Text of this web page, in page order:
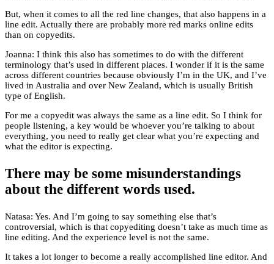
But, when it comes to all the red line changes, that also happens in a
line edit. Actually there are probably more red marks online edits
than on copyedits.
Joanna: I think this also has sometimes to do with the different
terminology that’s used in different places. I wonder if it is the same
across different countries because obviously I’m in the UK, and I’ve
lived in Australia and over New Zealand, which is usually British
type of English.
For me a copyedit was always the same as a line edit. So I think for
people listening, a key would be whoever you’re talking to about
everything, you need to really get clear what you’re expecting and
what the editor is expecting.
There may be some misunderstandings
about the different words used.
Natasa: Yes. And I’m going to say something else that’s
controversial, which is that copyediting doesn’t take as much time as
line editing. And the experience level is not the same.
It takes a lot longer to become a really accomplished line editor. And